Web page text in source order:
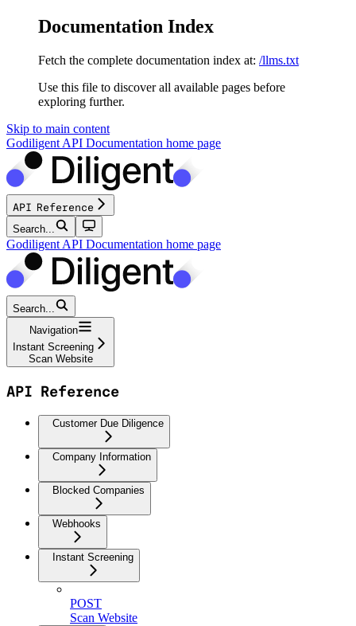
Documentation Index
Fetch the complete documentation index at: /llms.txt
Use this file to discover all available pages before
exploring further.
Skip to main content
Godiligent API Documentation home page
API Reference
Search...
Godiligent API Documentation home page
Search...
Navigation
Instant Screening
Scan Website
API Reference
Customer Due Diligence
Company Information
Blocked Companies
Webhooks
Instant Screening
POST
Scan Website